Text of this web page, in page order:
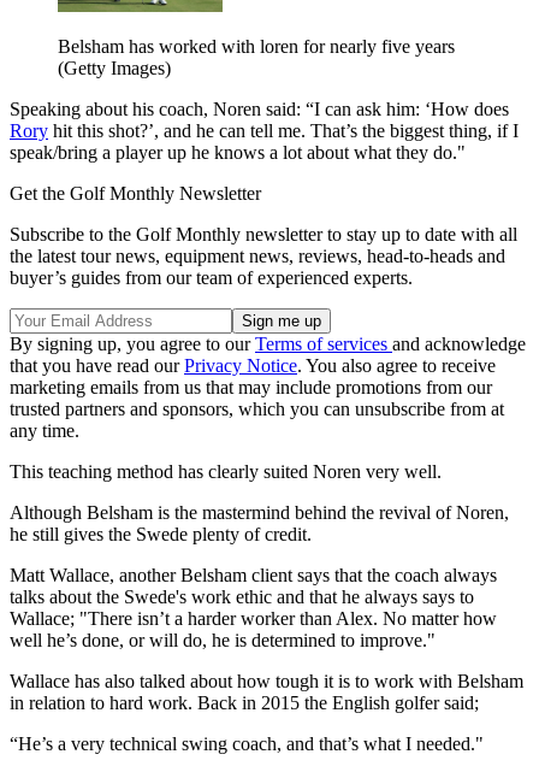
Belsham has worked with loren for nearly five years
(Getty Images)
Speaking about his coach, Noren said: “I can ask him: ‘How does
Rory hit this shot?’, and he can tell me. That’s the biggest thing, if I
speak/bring a player up he knows a lot about what they do."
Get the Golf Monthly Newsletter
Subscribe to the Golf Monthly newsletter to stay up to date with all
the latest tour news, equipment news, reviews, head-to-heads and
buyer’s guides from our team of experienced experts.
By signing up, you agree to ourTerms of services and acknowledge
that you have read ourPrivacy Notice. You also agree to receive
marketing emails from us that may include promotions from our
trusted partners and sponsors, which you can unsubscribe from at
any time.
This teaching method has clearly suited Noren very well.
Although Belsham is the mastermind behind the revival of Noren,
he still gives the Swede plenty of credit.
Matt Wallace, another Belsham client says that the coach always
talks about the Swede's work ethic and that he always says to
Wallace; "There isn’t a harder worker than Alex. No matter how
well he’s done, or will do, he is determined to improve."
Wallace has also talked about how tough it is to work with Belsham
in relation to hard work. Back in 2015 the English golfer said;
“He’s a very technical swing coach, and that’s what I needed."